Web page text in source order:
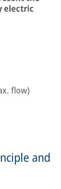
electric
flow)
and